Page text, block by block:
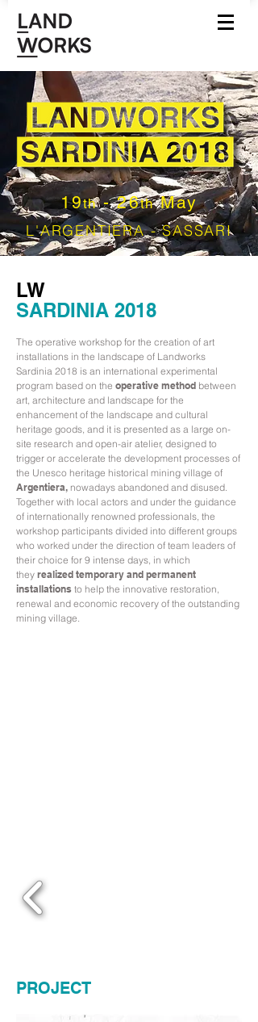
19th- 26thMay
L'ARGENTIERA - SASSARI
LW
SARDINIA 2018
The operative workshop for the creation of art
installations in the landscape of Landworks
Sardinia 2018 is an international experimental
program based on the operative method between
art, architecture and landscape for the
enhancement of the landscape and cultural
heritage goods, and it is presented as a large on-
site research and open-air atelier, designed to
trigger or accelerate the development processes of
the Unesco heritage historical mining village of
Argentiera, nowadays abandoned and disused.
Together with local actors and under the guidance
of internationally renowned professionals, the
workshop participants divided into different groups
who worked under the direction of team leaders of
their choice for 9 intense days, in which
they realized temporary and permanent
installations to help the innovative restoration,
renewal and economic recovery of the outstanding
mining village.
PROJECT